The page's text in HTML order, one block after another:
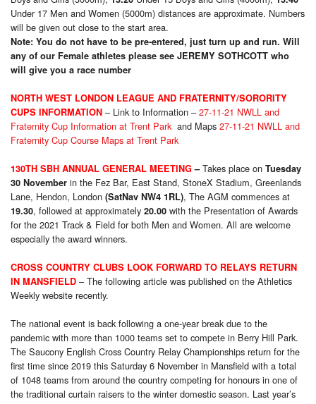
Under 17 Men and Women (5000m) distances are approximate. Numbers
will be given out close to the start area.
Note: You do not have to be pre-entered, just turn up and run. Will
any of our Female athletes please see JEREMY SOTHCOTT who
will give you a race number
NORTH WEST LONDON LEAGUE AND FRATERNITY/SORORITY
CUPS INFORMATION – Link to Information – 27-11-21 NWLL and
Fraternity Cup Information at Trent Parkand Maps 27-11-21 NWLL and
Fraternity Cup Course Maps at Trent Park
130TH SBH ANNUAL GENERAL MEETING–Takes place on Tuesday
30 November in the Fez Bar, East Stand, StoneX Stadium, Greenlands
Lane, Hendon, London (SatNav NW4 1RL), The AGM commences at
19.30, followed at approximately 20.00 with the Presentation of Awards
for the 2021 Track & Field for both Men and Women. All are welcome
especially the award winners.
CROSS COUNTRY CLUBS LOOK FORWARD TO RELAYS RETURN
IN MANSFIELD – The following article was published on the Athletics
Weekly website recently.
The national event is back following a one-year break due to the
pandemic with more than 1000 teams set to compete in Berry Hill Park.
The Saucony English Cross Country Relay Championships return for the
first time since 2019 this Saturday 6 November in Mansfield with a total
of 1048 teams from around the country competing for honours in one of
the traditional curtain raisers to the winter domestic season. Last year’s